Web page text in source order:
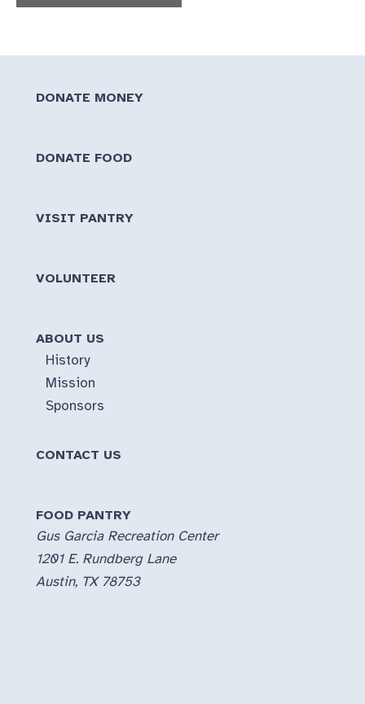
DONATE MONEY
DONATE FOOD
VISIT PANTRY
VOLUNTEER
ABOUT US
History
Mission
Sponsors
CONTACT US
FOOD PANTRY
Gus Garcia Recreation Center
1201 E. Rundberg Lane
Austin, TX 78753